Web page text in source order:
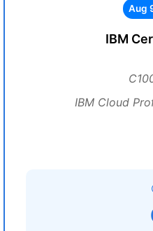
Aug
IBM
IBM Cloud